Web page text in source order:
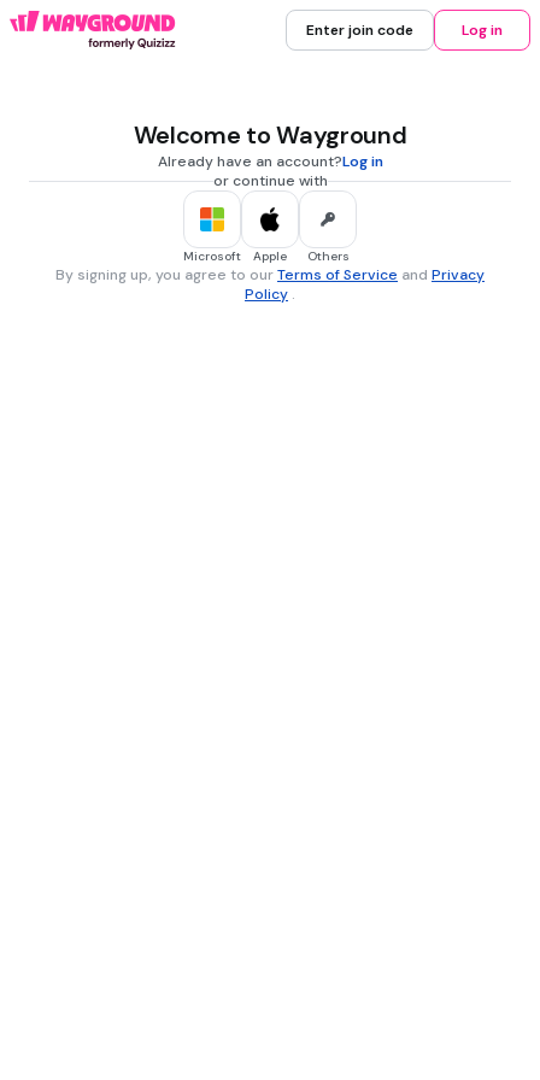
Enter join code Log in
Welcome to Wayground
Already have an account?Log in
or continue with
Microsoft Apple Others
By signing up, you agree to ourTerms of Service and Privacy
Policy .